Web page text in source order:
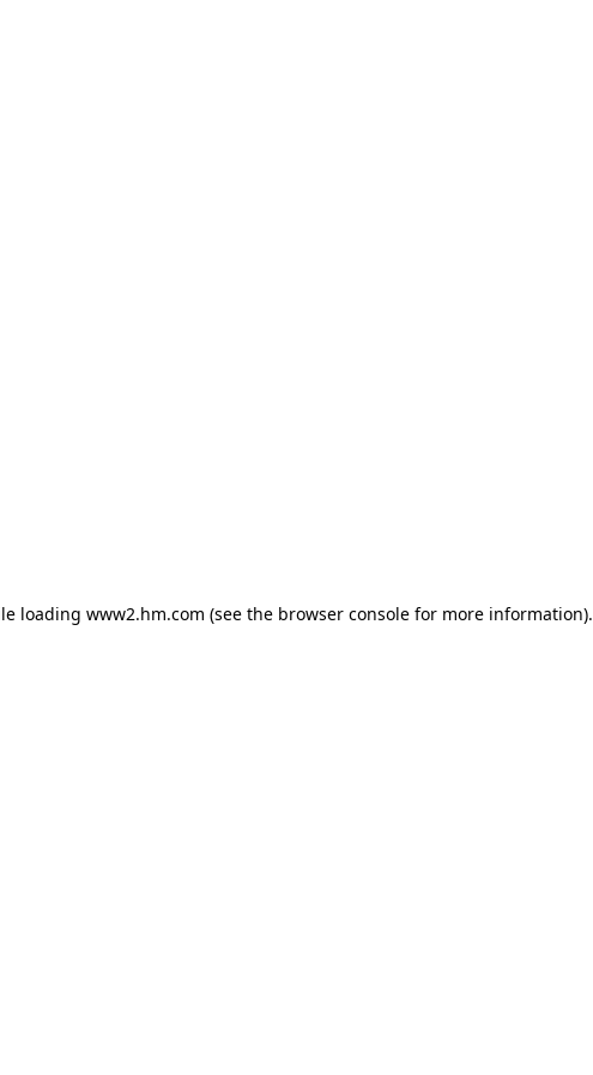
loading www2.hm.com (see the browser console for more information).